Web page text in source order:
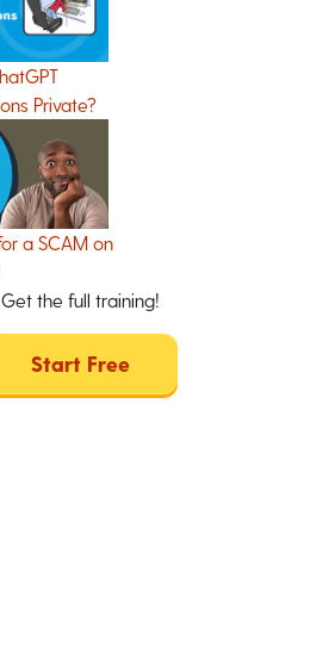
Private?
a SCAM on
Get the full training!
Start Free